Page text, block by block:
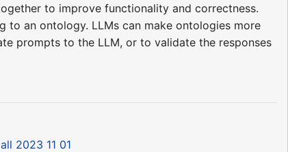
to improve functionality and correctness.
to an ontology. LLMs can make ontologies more
prompts to the LLM, or to validate the responses
2023 11 01